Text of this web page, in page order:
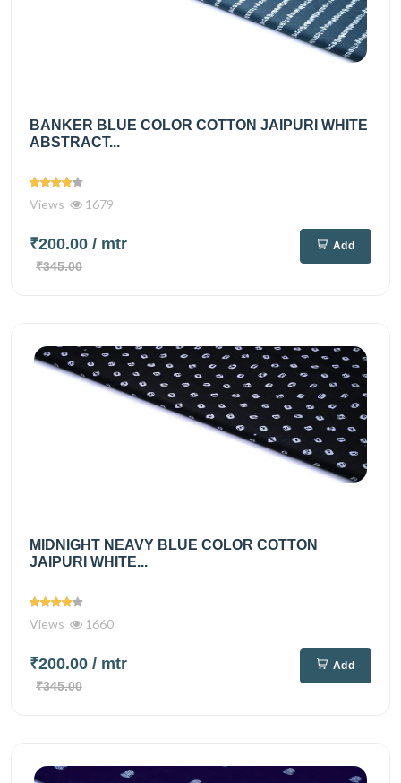
BANKER BLUE COLOR COTTON JAIPURI WHITE
ABSTRACT...
Views 1679
₹200.00 / mtr
₹345.00
Add
MIDNIGHT NEAVY BLUE COLOR COTTON
JAIPURI WHITE...
Views 1660
₹200.00 / mtr
₹345.00
Add